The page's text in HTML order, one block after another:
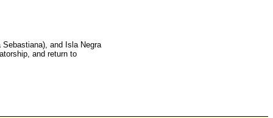
and Isla Negra
and return to